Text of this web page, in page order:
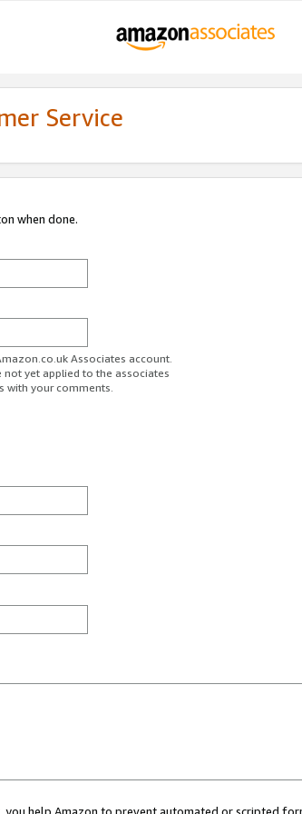
Service
when done.
Associates account.
yet applied to the associates
with your comments.